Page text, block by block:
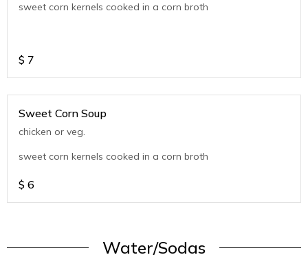
sweet corn kernels cooked in a corn broth
$ 7
Sweet Corn Soup
chicken or veg.
sweet corn kernels cooked in a corn broth
$ 6
Water/Sodas